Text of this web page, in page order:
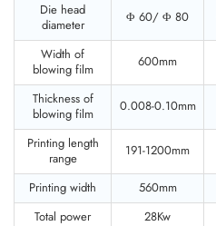
Die head
diameter
Φ 60/ Φ 80
Width of
blowing film
600mm
Thickness of
blowing film
0.008-0.10mm
Printing length
range
191-1200mm
Printing width 560mm
Total power
28Kw